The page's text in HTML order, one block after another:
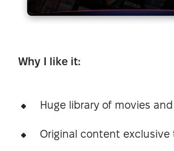
Why I like it:
Huge library of movies and
Original content exclusive